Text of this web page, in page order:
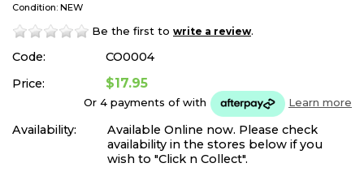
Condition: NEW
Be the first to write a review.
Code:
CO0004
Price:
$17.95
Or 4 payments ofwith Learn more
Availability:
Available Online now. Please check
availability in the stores below if you
wish to "Click n Collect".